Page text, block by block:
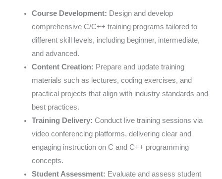
Course Development: Design and develop
comprehensive C/C++ training programs tailored to
different skill levels, including beginner, intermediate,
and advanced.
Content Creation: Prepare and update training
materials such as lectures, coding exercises, and
practical projects that align with industry standards and
best practices.
Training Delivery: Conduct live training sessions via
video conferencing platforms, delivering clear and
engaging instruction on C and C++ programming
concepts.
Student Assessment: Evaluate and assess student